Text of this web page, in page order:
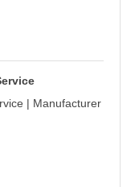
| Manufacturer